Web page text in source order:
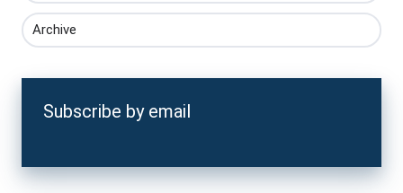
Archive
Subscribe by email